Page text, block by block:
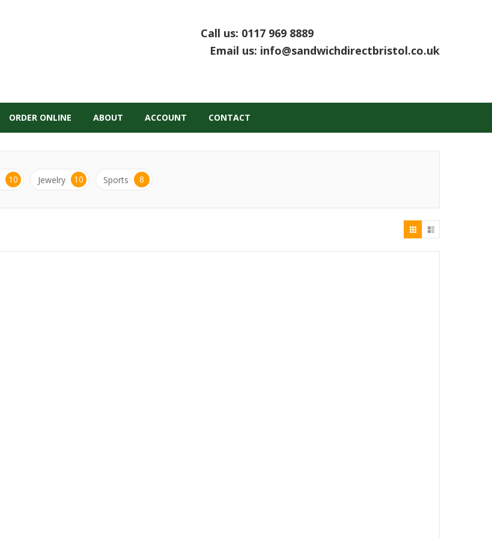
Call us: 0117 969 8889
Email us: info@sandwichdirectbristol.co.uk
ORDER ONLINE ABOUT ACCOUNT CONTACT
10 Jewelry 10 Sports 8